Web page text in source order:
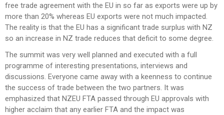
free trade agreement with the EU in so far as exports were up by
more than 20% whereas EU exports were not much impacted.
The reality is that the EU has a significant trade surplus with NZ
so an increase in NZ trade reduces that deficit to some degree.
The summit was very well planned and executed with a full
programme of interesting presentations, interviews and
discussions. Everyone came away with a keenness to continue
the success of trade between the two partners. It was
emphasized that NZEU FTA passed through EU approvals with
higher acclaim that any earlier FTA and the impact was